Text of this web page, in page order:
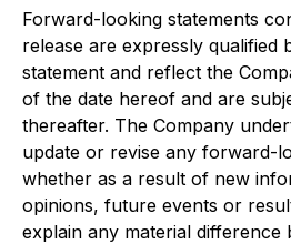
Forward-looking statements
release are expressly qualified
statement and reflect the
of the date hereof and are
thereafter. The Company
update or revise any forward-
whether as a result of new
opinions, future events or
explain any material difference